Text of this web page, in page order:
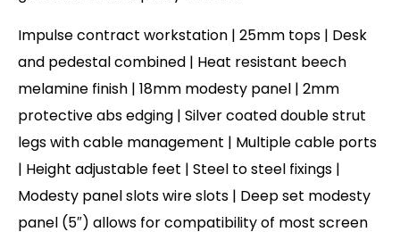
Impulse contract workstation | 25mm tops | Desk
and pedestal combined | Heat resistant beech
melamine finish | 18mm modesty panel | 2mm
protective abs edging | Silver coated double strut
legs with cable management | Multiple cable ports
| Height adjustable feet | Steel to steel fixings |
Modesty panel slots wire slots | Deep set modesty
panel (5″) allows for compatibility of most screen